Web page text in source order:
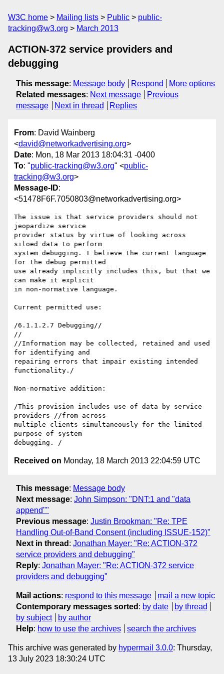
W3C home Mailing lists Public
public-
tracking@w3.org
March 2013
ACTION-372 service providers and
debugging
This message: Message body Respond
More options
Related messages: Next message
Previous
message
Next in thread Replies
From: David Wainberg
<david@networkadvertising.org>
Date: Mon, 18 Mar 2013 18:04:31 -0400
To: "public-tracking@w3.org" <public-
tracking@w3.org>
Message-ID:
<51478F6F.7050803@networkadvertising.org>
The issue is that service providers should not
jeopardize service
provider status by virtue of looking across
siloed data to perform
system debugging. I believe the current language
for the debug permitted
use already implicitly includes this, but that we
can make it explicit
in non-normative language.
Current permitted use:
/6.1.1.2.7 Debugging//
//
//Information may be collected, retained and used
for identifying and
repairing errors that impair existing intended
functionality./
Non-normative addition:
/This provision includes use of data by service
providers //from across
multiple clients simultaneously for the limited
purpose of system
Received on Monday, 18 March 2013 22:04:59 UTC
This message: Message body
Next message: John Simpson: "DNT:1 and "data
append""
Previous message: Justin Brookman: "Re: TPE
Handling Out-of-Band Consent (including ISSUE-152)"
Next in thread : Jonathan Mayer: "Re: ACTION-372
service providers and debugging"
Reply: Jonathan Mayer: "Re: ACTION-372 service
providers and debugging"
Mail actions: respond to this message
mail a new topic
Contemporary messages sorted : by date
by thread
by subject
by author
Help: how to use the archives search the archives
This archive was generated by hypermail 3.0.0: Thursday,
13 July 2023 18:30:24 UTC